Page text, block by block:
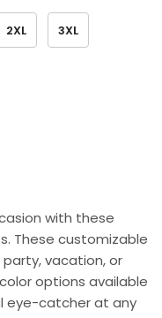
2XL 3XL
with these
These customizable
vacation, or
options available
eye-catcher at any